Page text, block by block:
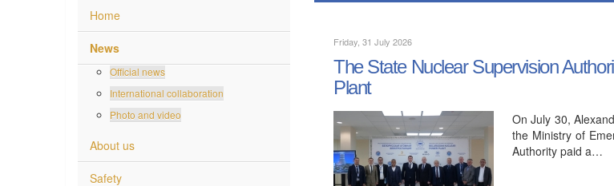
Home
News
Official news
International collaboration
Photo and video
About us
Safety
Friday, 31 July 2026
The State Nuclear Supervision
Plant
On July 30,
the Ministry of
Authority paid a…